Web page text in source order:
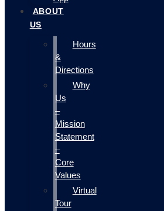
ABOUT
US
Hours
&
Directions
Why
Us
–
Mission
Statement
–
Core
Values
Virtual
Tour